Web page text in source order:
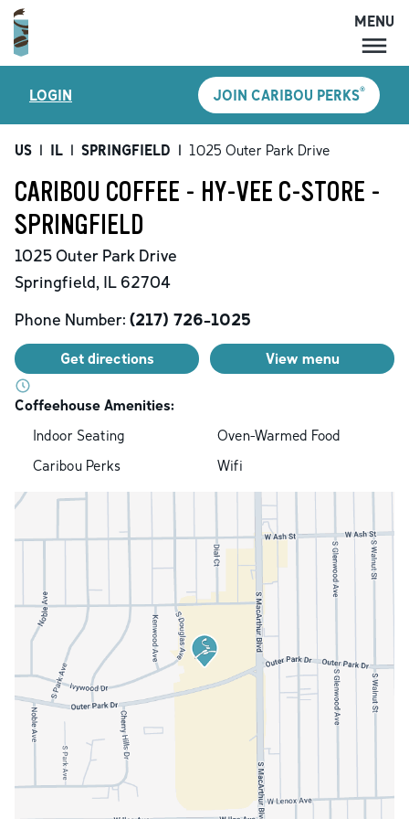
MENU
LOCATIONS
CARIBOU PERKS
SHOP
CAREERS
MENU
LOGIN JOIN CARIBOU PERKS®
US | IL | SPRINGFIELD | 1025 Outer Park Drive
CARIBOU COFFEE - HY-VEE C-STORE -
SPRINGFIELD
1025 Outer Park Drive
Springfield, IL62704
Phone Number: (217) 726-1025
Get directions View menu
Coffeehouse Amenities:
Indoor Seating
Oven-Warmed Food
Caribou Perks
Wifi